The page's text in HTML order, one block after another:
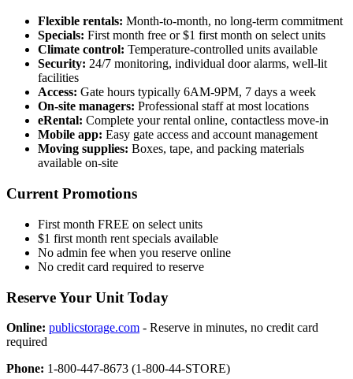
Flexible rentals: Month-to-month, no long-term commitment
Specials: First month free or $1 first month on select units
Climate control: Temperature-controlled units available
Security: 24/7 monitoring, individual door alarms, well-lit
facilities
Access: Gate hours typically 6AM-9PM, 7 days a week
On-site managers: Professional staff at most locations
eRental: Complete your rental online, contactless move-in
Mobile app: Easy gate access and account management
Moving supplies: Boxes, tape, and packing materials
available on-site
Current Promotions
First month FREE on select units
$1 first month rent specials available
No admin fee when you reserve online
No credit card required to reserve
Reserve Your Unit Today
Online: publicstorage.com - Reserve in minutes, no credit card
required
Phone: 1-800-447-8673 (1-800-44-STORE)